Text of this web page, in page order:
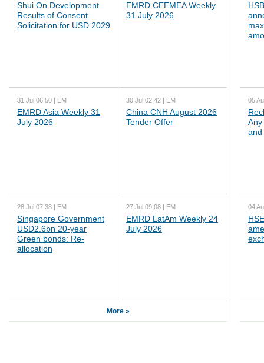
Shui On Development
Results of Consent
Solicitation for USD 2029
EMRD CEEMEA Weekly
31 July 2026
31 Jul 06:50 | EM
EMRD Asia Weekly 31
July 2026
30 Jul 02:42 | EM
China CNH August 2026
Tender Offer
28 Jul 07:38 | EM
Singapore Government
USD2.6bn 20-year
Green bonds: Re-
allocation
27 Jul 09:08 | EM
EMRD LatAm Weekly 24
July 2026
More »
05
Any
and
04